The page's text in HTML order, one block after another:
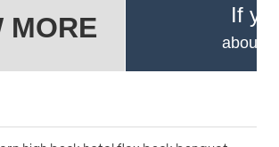
MORE If
about